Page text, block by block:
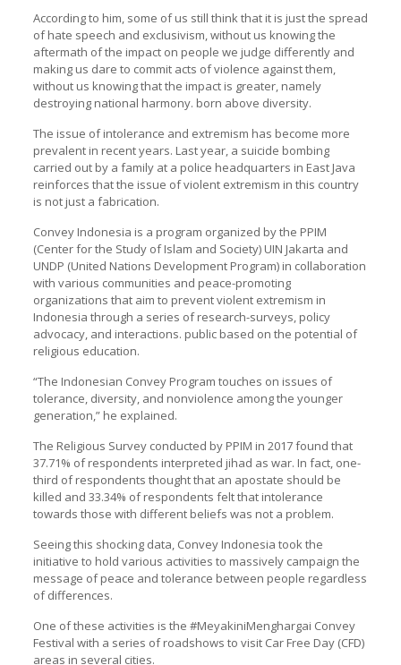
According to him, some of us still think that it is just the spread
of hate speech and exclusivism, without us knowing the
aftermath of the impact on people we judge differently and
making us dare to commit acts of violence against them,
without us knowing that the impact is greater, namely
destroying national harmony. born above diversity.
The issue of intolerance and extremism has become more
prevalent in recent years. Last year, a suicide bombing
carried out by a family at a police headquarters in East Java
reinforces that the issue of violent extremism in this country
is not just a fabrication.
Convey Indonesia is a program organized by the PPIM
(Center for the Study of Islam and Society) UIN Jakarta and
UNDP (United Nations Development Program) in collaboration
with various communities and peace-promoting
organizations that aim to prevent violent extremism in
Indonesia through a series of research-surveys, policy
advocacy, and interactions. public based on the potential of
religious education.
“The Indonesian Convey Program touches on issues of
tolerance, diversity, and nonviolence among the younger
generation,” he explained.
The Religious Survey conducted by PPIM in 2017 found that
37.71% of respondents interpreted jihad as war. In fact, one-
third of respondents thought that an apostate should be
killed and 33.34% of respondents felt that intolerance
towards those with different beliefs was not a problem.
Seeing this shocking data, Convey Indonesia took the
initiative to hold various activities to massively campaign the
message of peace and tolerance between people regardless
of differences.
One of these activities is the #MeyakiniMenghargai Convey
Festival with a series of roadshows to visit Car Free Day (CFD)
areas in several cities.